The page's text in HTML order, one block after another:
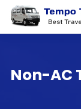
Non-AC